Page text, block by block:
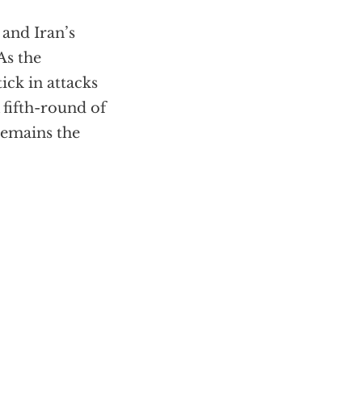
Iran’s
the
in attacks
fifth-round of
the